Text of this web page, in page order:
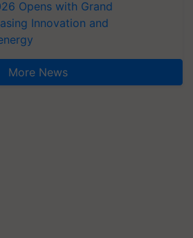
Opens with Grand
Innovation and
More News